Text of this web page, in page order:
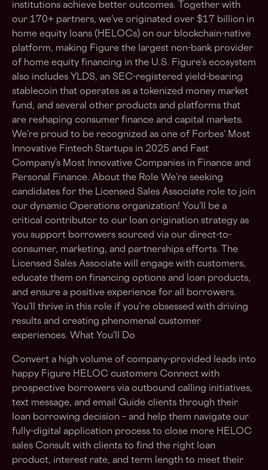
institutions achieve better outcomes. Together with
our 170+ partners, we’ve originated over $17 billion in
home equity loans (HELOCs) on our blockchain-native
platform, making Figure the largest non-bank provider
of home equity financing in the U.S. Figure’s ecosystem
also includes YLDS, an SEC-registered yield-bearing
stablecoin that operates as a tokenized money market
fund, and several other products and platforms that
are reshaping consumer finance and capital markets.
We’re proud to be recognized as one of Forbes’ Most
Innovative Fintech Startups in 2025 and Fast
Company’s Most Innovative Companies in Finance and
Personal Finance. About the Role We’re seeking
candidates for the Licensed Sales Associate role to join
our dynamic Operations organization! You’ll be a
critical contributor to our loan origination strategy as
you support borrowers sourced via our direct-to-
consumer, marketing, and partnerships efforts. The
Licensed Sales Associate will engage with customers,
educate them on financing options and loan products,
and ensure a positive experience for all borrowers.
You’ll thrive in this role if you’re obsessed with driving
results and creating phenomenal customer
experiences. What You’ll Do
Convert a high volume of company-provided leads into
happy Figure HELOC customers Connect with
prospective borrowers via outbound calling initiatives,
text message, and email Guide clients through their
loan borrowing decision – and help them navigate our
fully-digital application process to close more HELOC
sales Consult with clients to find the right loan
product, interest rate, and term length to meet their